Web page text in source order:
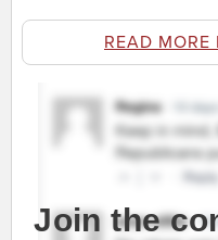
READ MORE
Join the